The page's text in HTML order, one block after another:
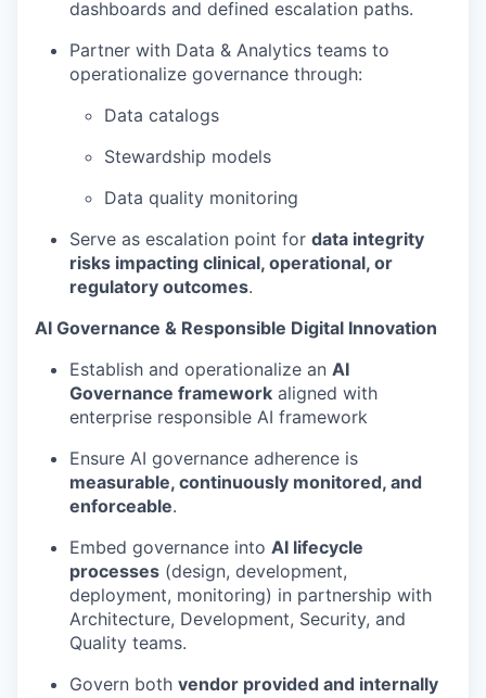
dashboards and defined escalation paths.
Partner with Data & Analytics teams to
operationalize governance through:
Data catalogs
Stewardship models
Data quality monitoring
Serve as escalation point for data integrity
risks impacting clinical, operational, or
regulatory outcomes.
AI Governance & Responsible Digital Innovation
Establish and operationalize an AI
Governance framework aligned with
enterprise responsible AI framework
Ensure AI governance adherence is
measurable, continuously monitored, and
enforceable.
Embed governance into AI lifecycle
processes (design, development,
deployment, monitoring) in partnership with
Architecture, Development, Security, and
Quality teams.
Govern both vendor provided and internally